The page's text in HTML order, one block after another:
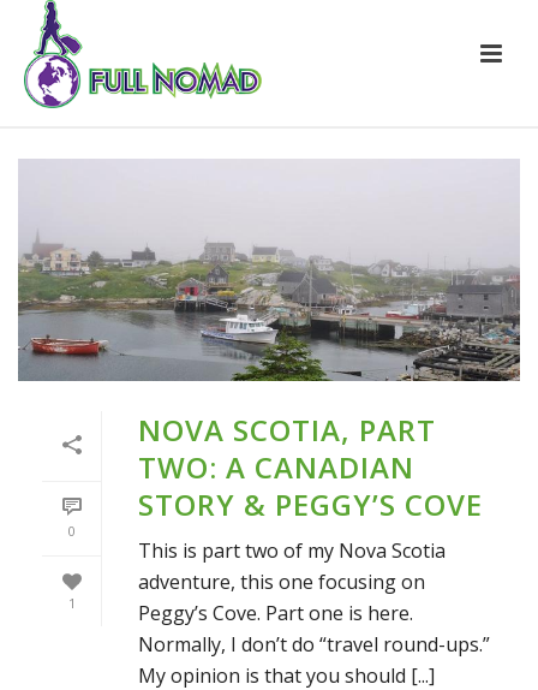
0
1
NOVA SCOTIA, PART
TWO: A CANADIAN
STORY & PEGGY’S COVE
This is part two of my Nova Scotia
adventure, this one focusing on
Peggy’s Cove. Part one is here.
Normally, I don’t do “travel round-ups.”
My opinion is that you should [...]